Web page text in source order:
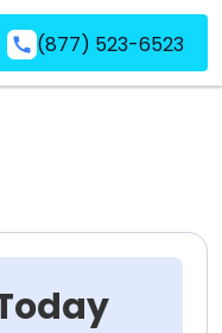
(877) 523-6523